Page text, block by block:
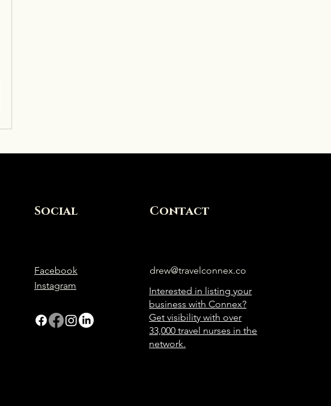
Social
Facebook
Instagram
Contact
drew@travelconnex.co
Interested in listing your
business with Connex?
Get visibility with over
33,000 travel nurses in the
network.